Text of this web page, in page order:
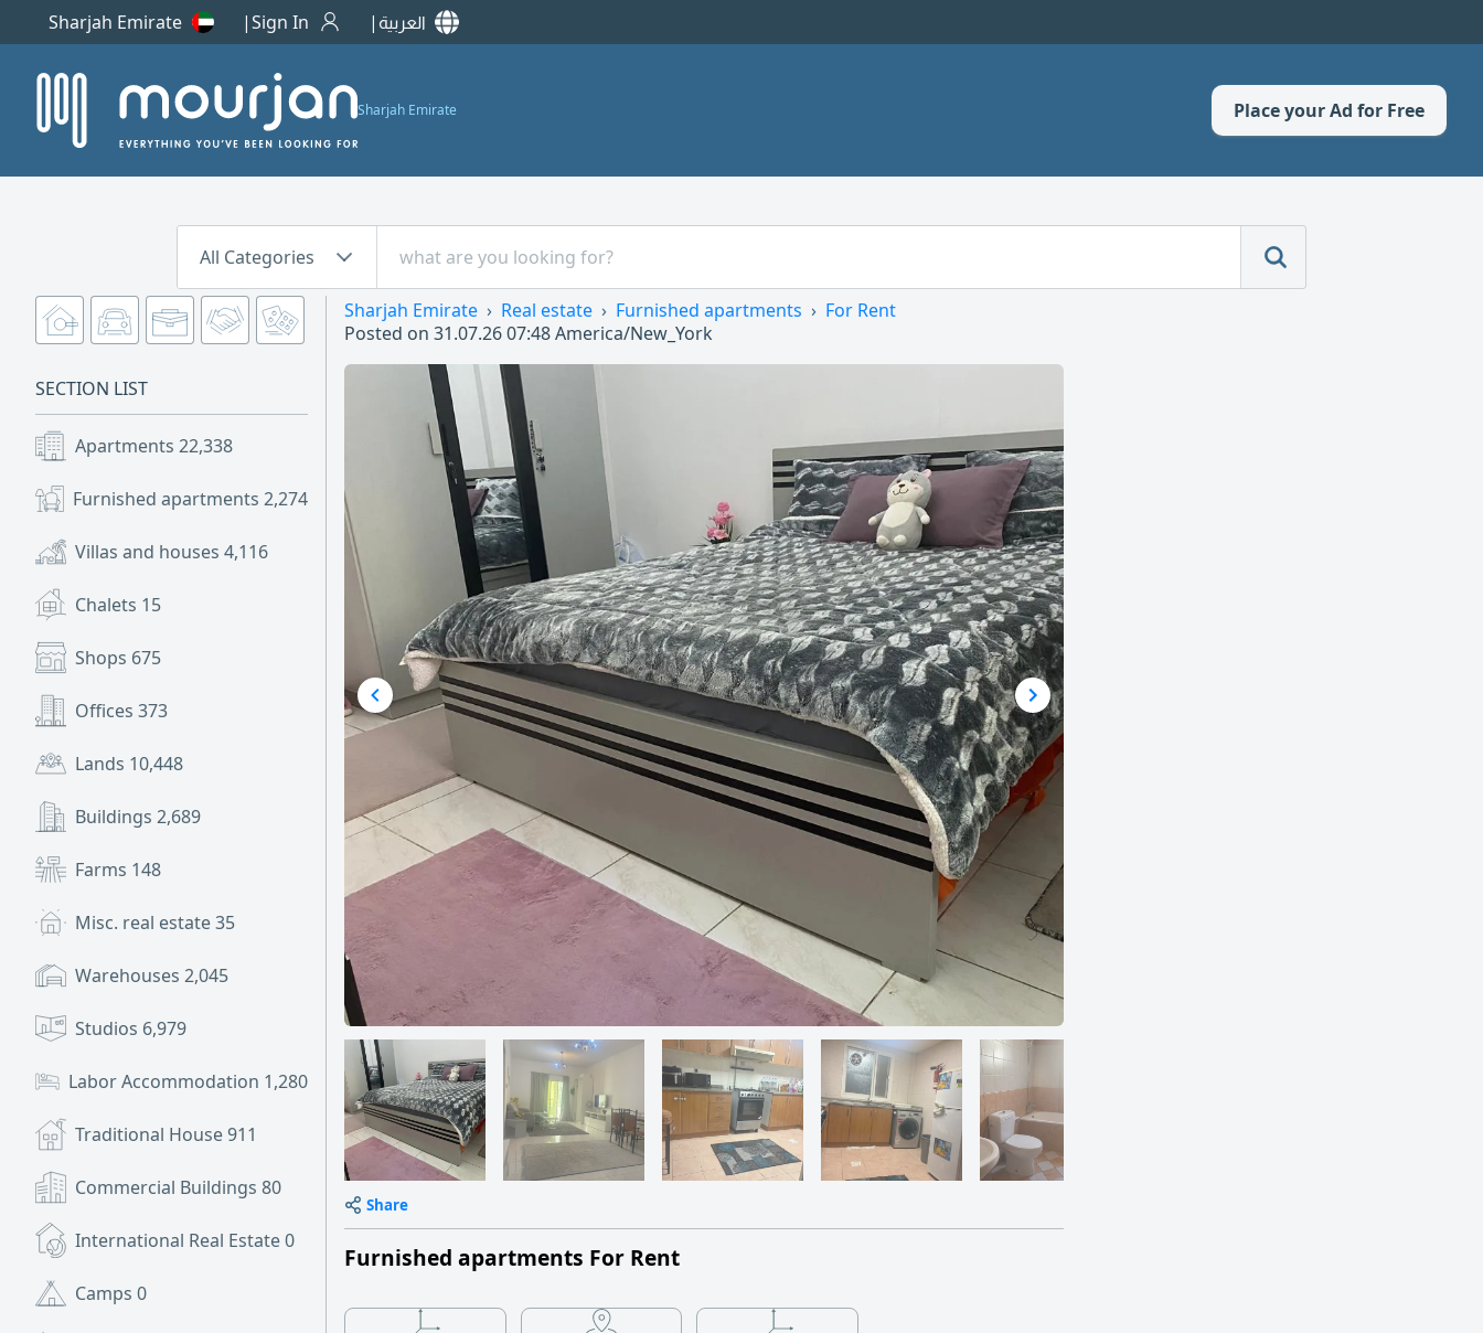
Sharjah Emirate Sign In العربية
Sharjah Emirate Place your Ad for Free
All Categories
SECTION LIST
Apartments 22,338
Furnished apartments 2,274
Villas and houses 4,116
Chalets 15
Shops 675
Offices 373
Lands 10,448
Buildings 2,689
Farms 148
Misc. real estate35
Warehouses 2,045
Studios 6,979
Labor Accommodation 1,280
Traditional House911
Commercial Buildings 80
International Real Estate0
Camps 0
Sharjah Emirate Real estate Furnished apartments
For Rent
Posted on 31.07.26 07:48America/New_York
Share
Furnished apartments For Rent